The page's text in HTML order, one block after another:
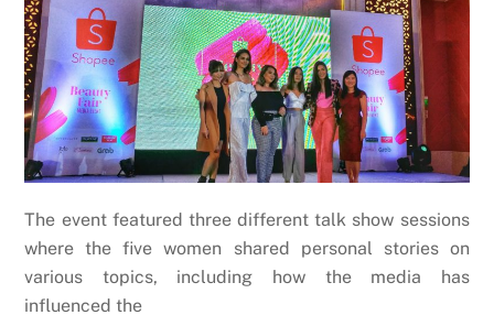
The event featured three different talk show sessions
where the five women shared personal stories on
various topics, including how the media has
influenced the